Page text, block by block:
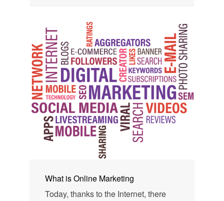
What is Online Marketing
Today, thanks to the Internet, there